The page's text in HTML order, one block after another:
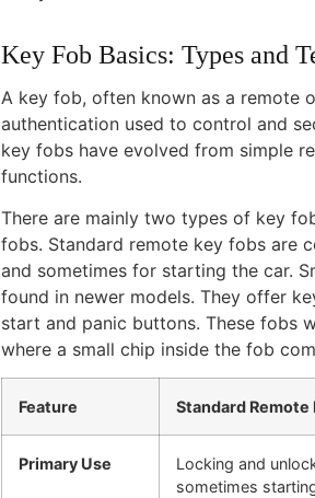
Key Fob Basics: Types and
A key fob, often known as a remote
authentication used to control and
key fobs have evolved from simple
functions.
There are mainly two types of key
fobs. Standard remote key fobs are
and sometimes for starting the car.
found in newer models. They offer
start and panic buttons. These fobs
where a small chip inside the fob
Feature Standard Remote
Primary Use
Locking and
sometimes